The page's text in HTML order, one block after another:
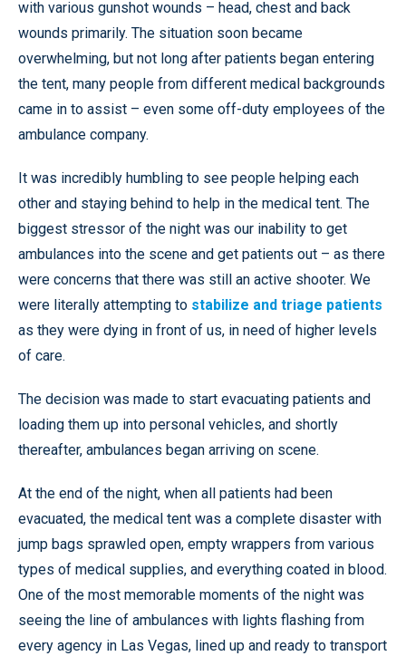
with various gunshot wounds – head, chest and back
wounds primarily. The situation soon became
overwhelming, but not long after patients began entering
the tent, many people from different medical backgrounds
came in to assist – even some off-duty employees of the
ambulance company.
It was incredibly humbling to see people helping each
other and staying behind to help in the medical tent. The
biggest stressor of the night was our inability to get
ambulances into the scene and get patients out – as there
were concerns that there was still an active shooter. We
were literally attempting to stabilize and triage patients
as they were dying in front of us, in need of higher levels
of care.
The decision was made to start evacuating patients and
loading them up into personal vehicles, and shortly
thereafter, ambulances began arriving on scene.
At the end of the night, when all patients had been
evacuated, the medical tent was a complete disaster with
jump bags sprawled open, empty wrappers from various
types of medical supplies, and everything coated in blood.
One of the most memorable moments of the night was
seeing the line of ambulances with lights flashing from
every agency in Las Vegas, lined up and ready to transport